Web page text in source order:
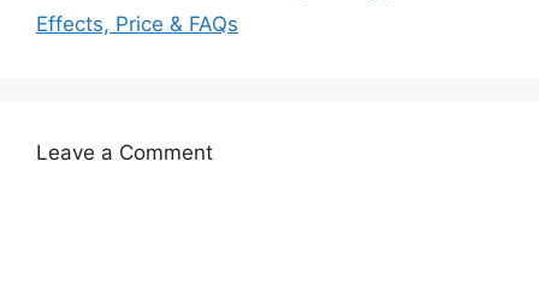
Effects, Price & FAQs
Leave a Comment